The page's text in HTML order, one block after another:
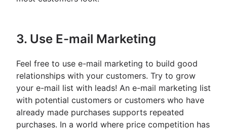
3. Use E-mail Marketing
Feel free to use e-mail marketing to build good
relationships with your customers. Try to grow
your e-mail list with leads! An e-mail marketing list
with potential customers or customers who have
already made purchases supports repeated
purchases. In a world where price competition has